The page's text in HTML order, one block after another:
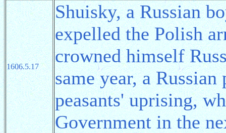
1606.5.17
Shuisky, a Russian
expelled the Polish
crowned himself
same year, a Russian
peasants' uprising,
Government in the